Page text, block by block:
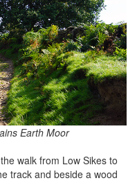
Earth Moor
walk from Low Sikes to
track and beside a wood